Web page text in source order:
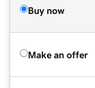
Buy now
Make an offer